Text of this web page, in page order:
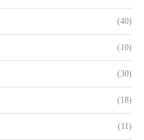
(40)
(10)
(30)
(18)
(11)